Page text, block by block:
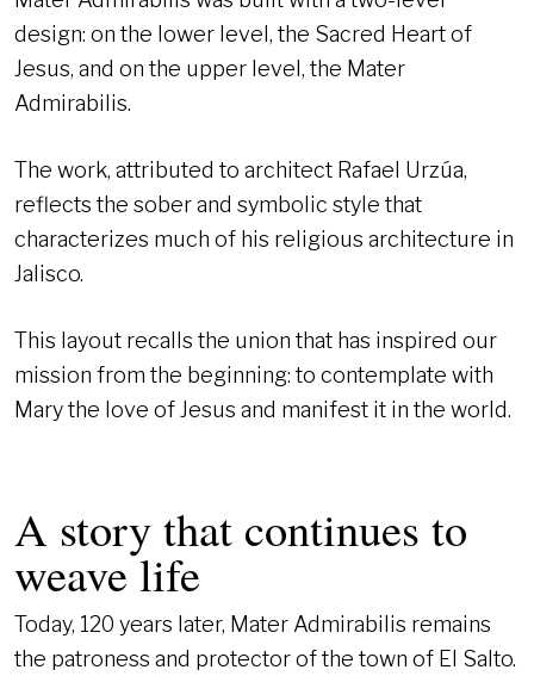
design: on the lower level, the Sacred Heart of
Jesus, and on the upper level, the Mater
Admirabilis.
The work, attributed to architect Rafael Urzúa,
reflects the sober and symbolic style that
characterizes much of his religious architecture in
Jalisco.
This layout recalls the union that has inspired our
mission from the beginning: to contemplate with
Mary the love of Jesus and manifest it in the world.
A story that continues to
weave life
Today, 120 years later, Mater Admirabilis remains
the patroness and protector of the town of El Salto.